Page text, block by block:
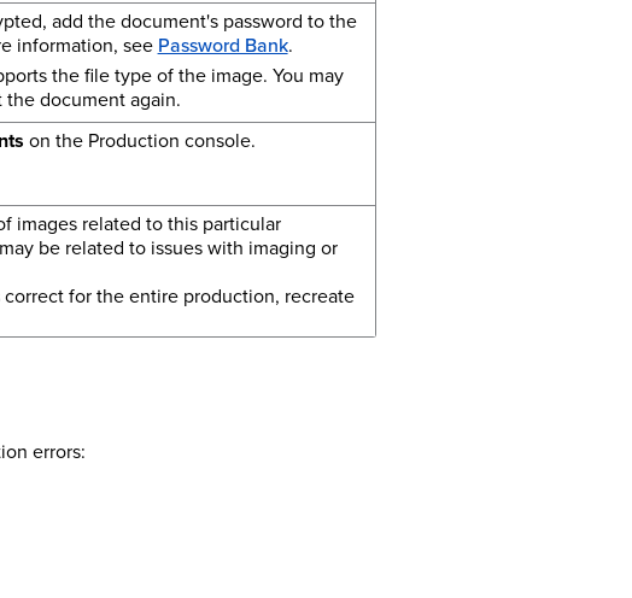
add the document's password to the
information, see Password Bank.
the file type of the image. You may
document again.
on the Production console.
images related to this particular
be related to issues with imaging or
for the entire production, recreate
errors: